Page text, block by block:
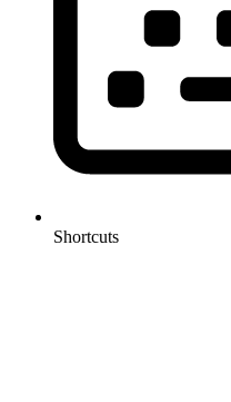
Shortcuts